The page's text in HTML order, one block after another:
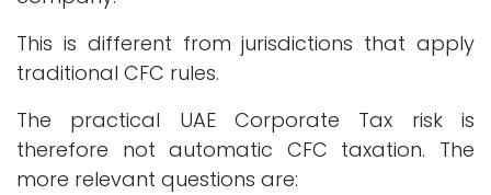
This is different from jurisdictions that apply
traditional CFC rules.
The practical UAE Corporate Tax risk is
therefore not automatic CFC taxation. The
more relevant questions are: